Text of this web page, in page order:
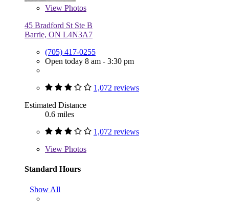
View Photos
45 Bradford St Ste B
Barrie, ON L4N3A7
(705) 417-0255
Open today 8 am - 3:30 pm
1,072 reviews
Estimated Distance
0.6 miles
1,072 reviews
View Photos
Standard Hours
Show All